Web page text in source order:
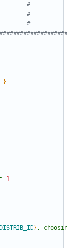
#	- gzip								#
#	- ssh								#
#	- tar								#
}
"
DISTRIB_ID} ,